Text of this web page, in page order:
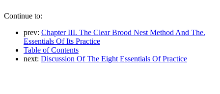
Continue to:
prev: Chapter III. The Clear Brood Nest Method And The.
Essentials Of Its Practice
Table of Contents
next: Discussion Of The Eight Essentials Of Practice